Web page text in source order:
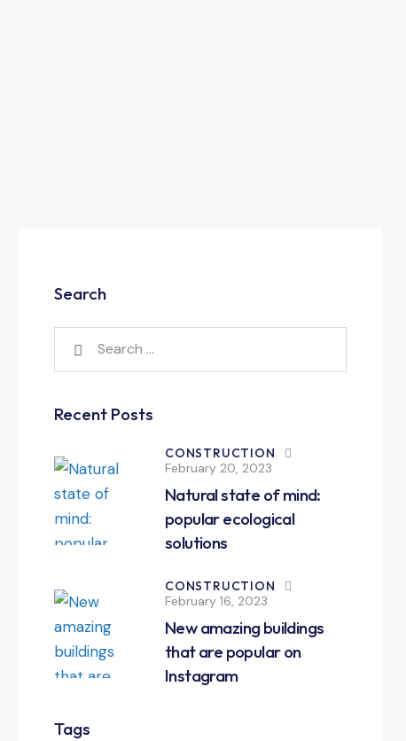
Search
Recent Posts
CONSTRUCTION
February 20, 2023
Natural state of mind:
popular ecological
solutions
CONSTRUCTION
February 16, 2023
New amazing buildings
that are popular on
Instagram
Tags